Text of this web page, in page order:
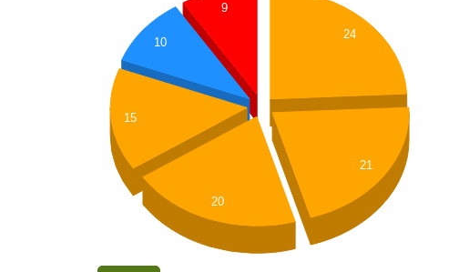
24
21
9
10
15
20